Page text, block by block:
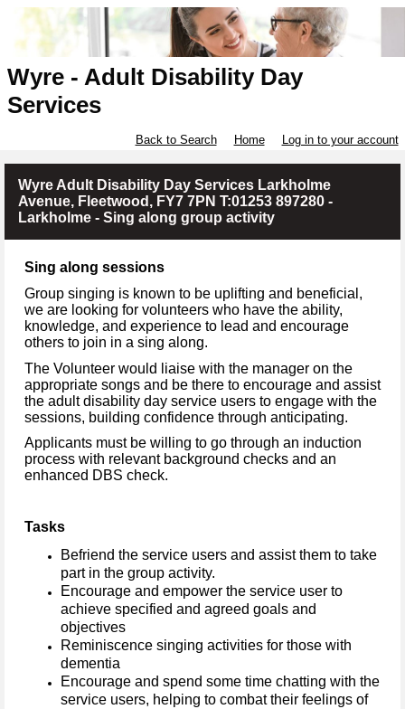
Wyre - Adult Disability Day
Services
Back to Search Home Log in to your account
Wyre Adult Disability Day Services Larkholme
Avenue, Fleetwood, FY7 7PN T:01253 897280 -
Larkholme - Sing along group activity
Sing along sessions
Group singing is known to be uplifting and beneficial,
we are looking for volunteers who have the ability,
knowledge, and experience to lead and encourage
others to join in a sing along.
The Volunteer would liaise with the manager on the
appropriate songs and be there to encourage and assist
the adult disability day service users to engage with the
sessions, building confidence through anticipating.
Applicants must be willing to go through an induction
process with relevant background checks and an
enhanced DBS check.
Tasks
Befriend the service users and assist them to take
part in the group activity.
Encourage and empower the service user to
achieve specified and agreed goals and
objectives
Reminiscence singing activities for those with
dementia
Encourage and spend some time chatting with the
service users, helping to combat their feelings of